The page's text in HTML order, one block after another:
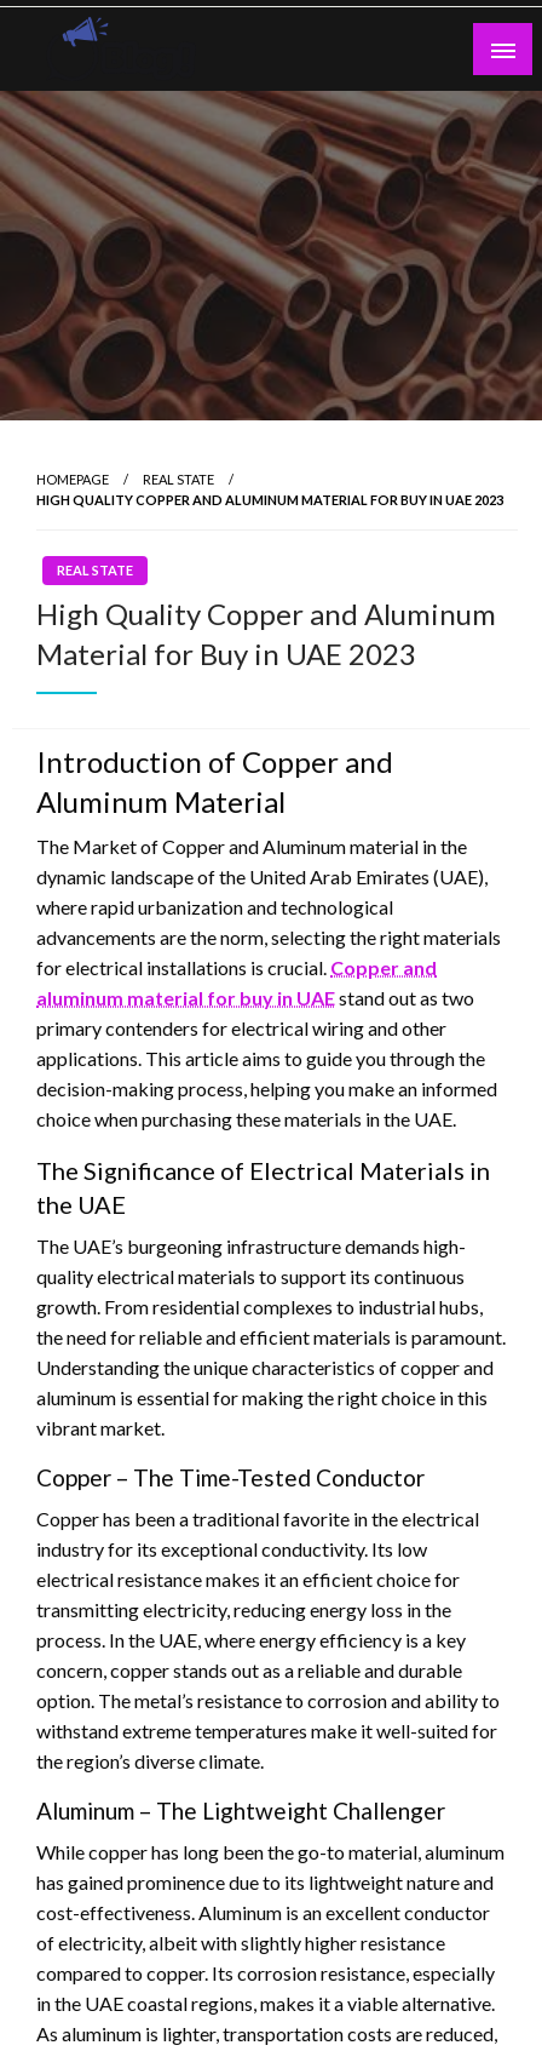
Skip
Guest Blogs Posting
HOMEPAGE
REAL STATE
HIGH QUALITY COPPER AND ALUMINUM MATERIAL FOR BUY IN UAE 2023
REAL STATE
High Quality Copper and Aluminum
Material for Buy in UAE 2023
Introduction of Copper and
Aluminum Material
The Market of Copper and Aluminum material in the
dynamic landscape of the United Arab Emirates (UAE),
where rapid urbanization and technological
advancements are the norm, selecting the right materials
for electrical installations is crucial. Copper and
aluminum material for buy in UAEstand out as two
primary contenders for electrical wiring and other
applications. This article aims to guide you through the
decision-making process, helping you make an informed
choice when purchasing these materials in the UAE.
The Significance of Electrical Materials in
the UAE
The UAE’s burgeoning infrastructure demands high-
quality electrical materials to support its continuous
growth. From residential complexes to industrial hubs,
the need for reliable and efficient materials is paramount.
Understanding the unique characteristics of copper and
aluminum is essential for making the right choice in this
vibrant market.
Copper – The Time-Tested Conductor
Copper has been a traditional favorite in the electrical
industry for its exceptional conductivity. Its low
electrical resistance makes it an efficient choice for
transmitting electricity, reducing energy loss in the
process. In the UAE, where energy efficiency is a key
concern, copper stands out as a reliable and durable
option. The metal’s resistance to corrosion and ability to
withstand extreme temperatures make it well-suited for
the region’s diverse climate.
Aluminum – The Lightweight Challenger
While copper has long been the go-to material, aluminum
has gained prominence due to its lightweight nature and
cost-effectiveness. Aluminum is an excellent conductor
of electricity, albeit with slightly higher resistance
compared to copper. Its corrosion resistance, especially
in the UAE coastal regions, makes it a viable alternative.
As aluminum is lighter, transportation costs are reduced,